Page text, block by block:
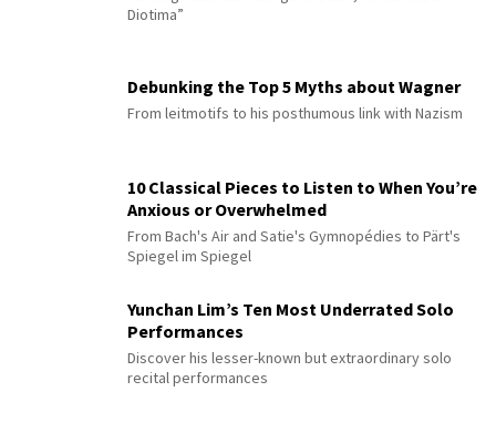
Diotima”
Debunking the Top 5 Myths about Wagner
From leitmotifs to his posthumous link with Nazism
10 Classical Pieces to Listen to When You’re
Anxious or Overwhelmed
From Bach's Air and Satie's Gymnopédies to Pärt's
Spiegel im Spiegel
Yunchan Lim’s Ten Most Underrated Solo
Performances
Discover his lesser-known but extraordinary solo
recital performances